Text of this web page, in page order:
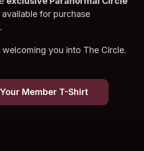
for purchase
welcoming you into The Circle.
Member T-Shirt